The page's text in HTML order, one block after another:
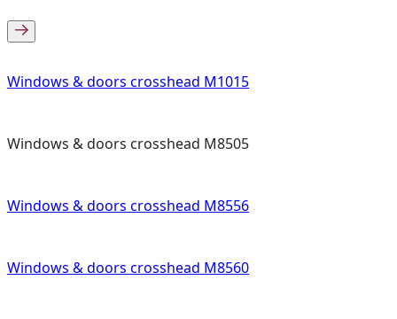
Windows & doors crosshead M1015
Windows & doors crosshead M8505
Windows & doors crosshead M8556
Windows & doors crosshead M8560